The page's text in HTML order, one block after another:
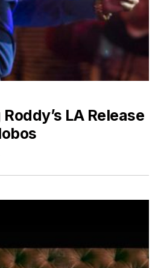
LA Release